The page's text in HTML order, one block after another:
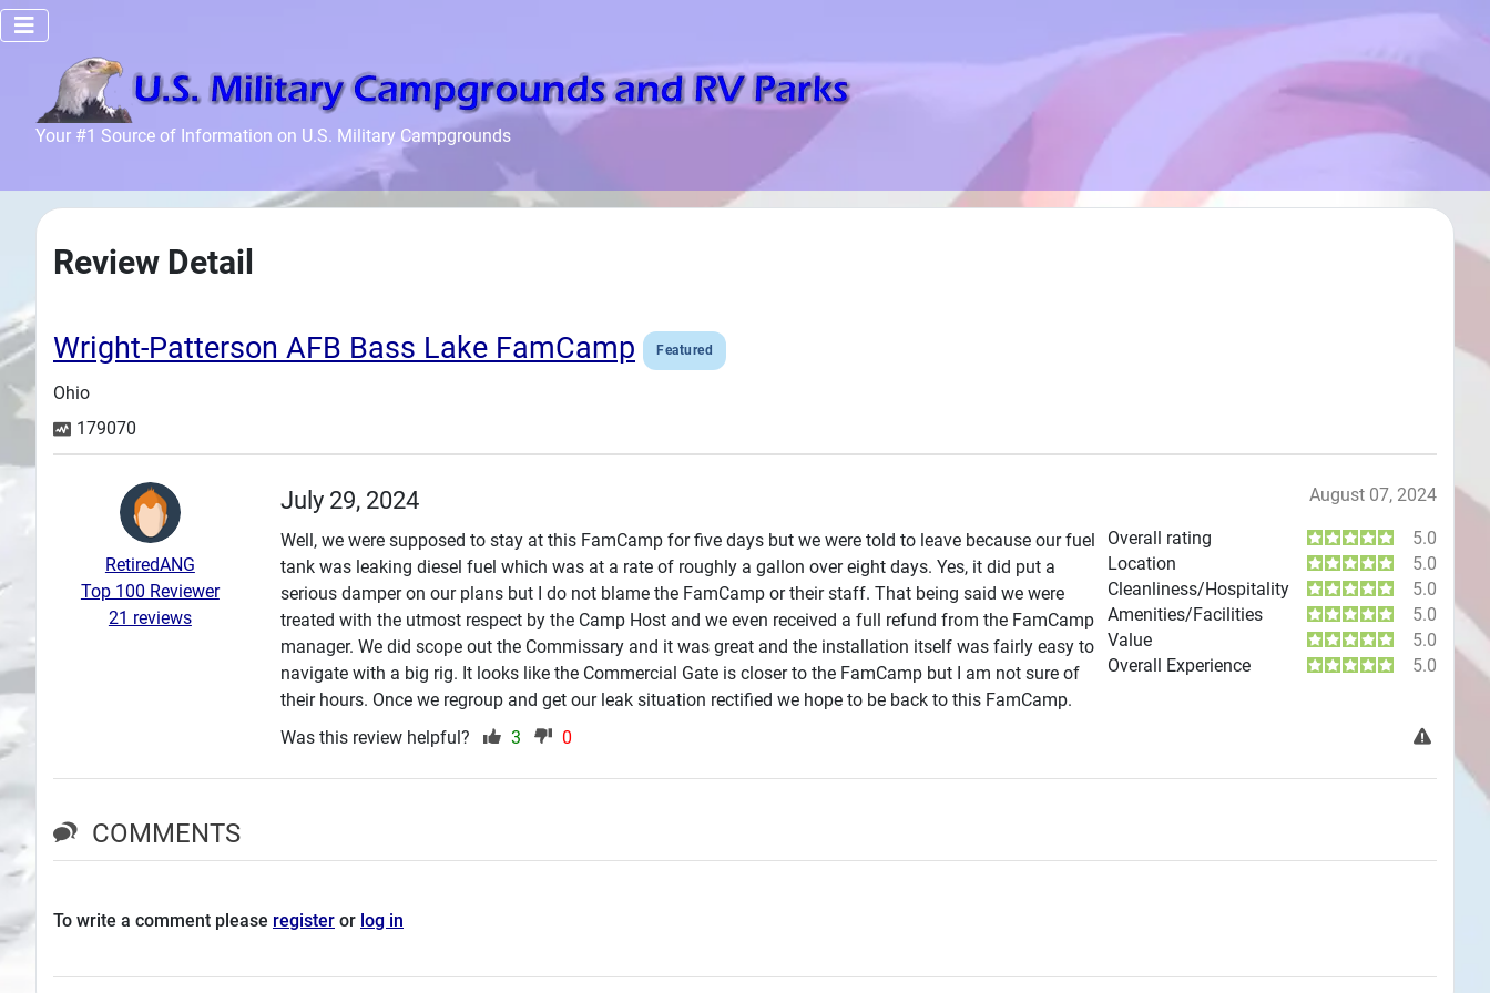
Your #1 Source of Information on U.S. Military Campgrounds
Home
Facilities
Info
Community
Files
Seperator
Search
Plans
Review Detail
Wright-Patterson AFB Bass Lake FamCamp Featured
Ohio
179070
July 29, 2024 August 07, 2024
Overall rating
5.0
Location
5.0
Cleanliness/Hospitality
5.0
Amenities/Facilities
5.0
Value
5.0
Overall Experience
5.0
Well, we were supposed to stay at this FamCamp for five days but we were told to leave because our fuel
tank was leaking diesel fuel which was at a rate of roughly a gallon over eight days. Yes, it did put a
serious damper on our plans but I do not blame the FamCamp or their staff. That being said we were
treated with the utmost respect by the Camp Host and we even received a full refund from the FamCamp
manager. We did scope out the Commissary and it was great and the installation itself was fairly easy to
navigate with a big rig. It looks like the Commercial Gate is closer to the FamCamp but I am not sure of
their hours. Once we regroup and get our leak situation rectified we hope to be back to this FamCamp.
RetiredANG
Top 100 Reviewer
21 reviews
Was this review helpful? 3 0
COMMENTS
To write a comment please register or log in